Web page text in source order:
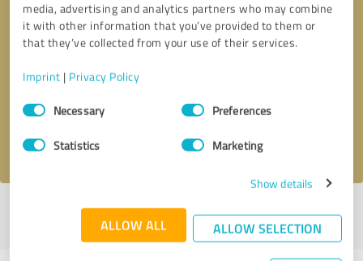
media, advertising and analytics partners who may combine
it with other information that you’ve provided to them or
that they’ve collected from your use of their services.
Imprint | Privacy Policy
Consent
SelectionNecessary Preferences
Statistics Marketing
Show details
ALLOW ALL ALLOW SELECTION
Callback request
I accept theprivacy policy
Profile active since 10/03/2024 |Last update: 11/04/2024|Report